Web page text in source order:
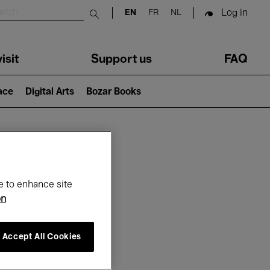
Submit search
EN FR NL Log in
Support us FAQ
Digital Arts Bozar Books
to enhance site
Accept All Cookies